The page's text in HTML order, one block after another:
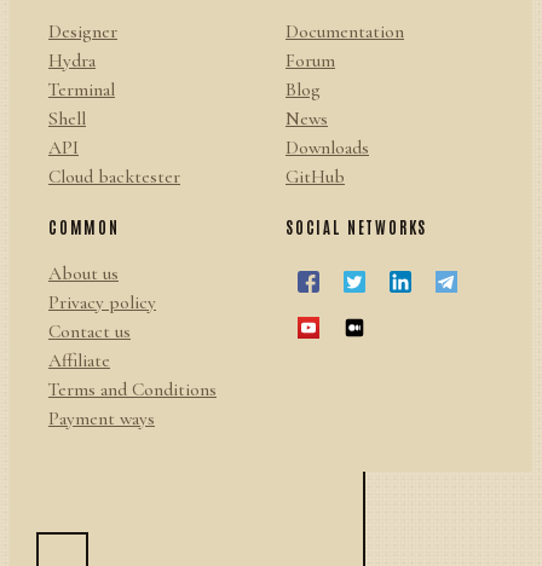
Designer
Hydra
Terminal
Shell
API
Cloud backtester
Documentation
Forum
Blog
News
Downloads
GitHub
COMMON
About us
Privacy policy
Contact us
Affiliate
Terms and Conditions
Payment ways
SOCIAL NETWORKS